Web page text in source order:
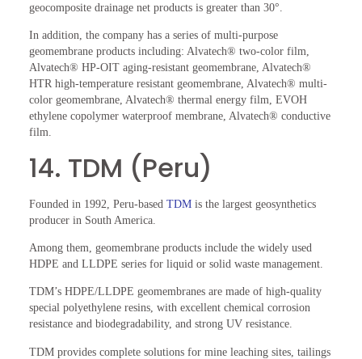
geocomposite drainage net products is greater than 30°.
In addition, the company has a series of multi-purpose
geomembrane products including: Alvatech® two-color film,
Alvatech® HP-OIT aging-resistant geomembrane, Alvatech®
HTR high-temperature resistant geomembrane, Alvatech® multi-
color geomembrane, Alvatech® thermal energy film, EVOH
ethylene copolymer waterproof membrane, Alvatech® conductive
film.
14. TDM (Peru)
Founded in 1992, Peru-based TDMis the largest geosynthetics
producer in South America.
Among them, geomembrane products include the widely used
HDPE and LLDPE series for liquid or solid waste management.
TDM’s HDPE/LLDPE geomembranes are made of high-quality
special polyethylene resins, with excellent chemical corrosion
resistance and biodegradability, and strong UV resistance.
TDM provides complete solutions for mine leaching sites, tailings